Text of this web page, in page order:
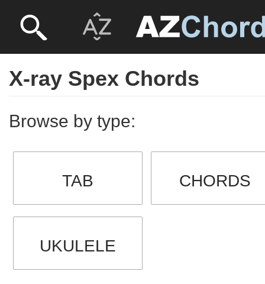
X-ray Spex Chords
Browse by type:
TAB CHORDS
UKULELE